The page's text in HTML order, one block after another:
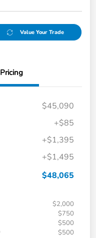
Value Your Trade
Pricing
$45,090
+$85
+$1,395
+$1,495
$48,065
$2,000
$750
$500
$500